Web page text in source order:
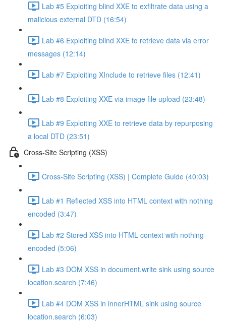
Lab #5 Exploiting blind XXE to exfiltrate data using a
malicious external DTD (16:54)
Lab #6 Exploiting blind XXE to retrieve data via error
messages (12:14)
Lab #7 Exploiting XInclude to retrieve files (12:41)
Lab #8 Exploiting XXE via image file upload (23:48)
Lab #9 Exploiting XXE to retrieve data by repurposing
a local DTD (23:51)
Cross-Site Scripting (XSS)
Cross-Site Scripting (XSS) | Complete Guide (40:03)
Lab #1 Reflected XSS into HTML context with nothing
encoded (3:47)
Lab #2 Stored XSS into HTML context with nothing
encoded (5:06)
Lab #3 DOM XSS in document.write sink using source
location.search (7:46)
Lab #4 DOM XSS in innerHTML sink using source
location.search (6:03)